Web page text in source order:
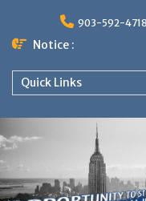
content
903-592-4718
Notice :
Quick Links